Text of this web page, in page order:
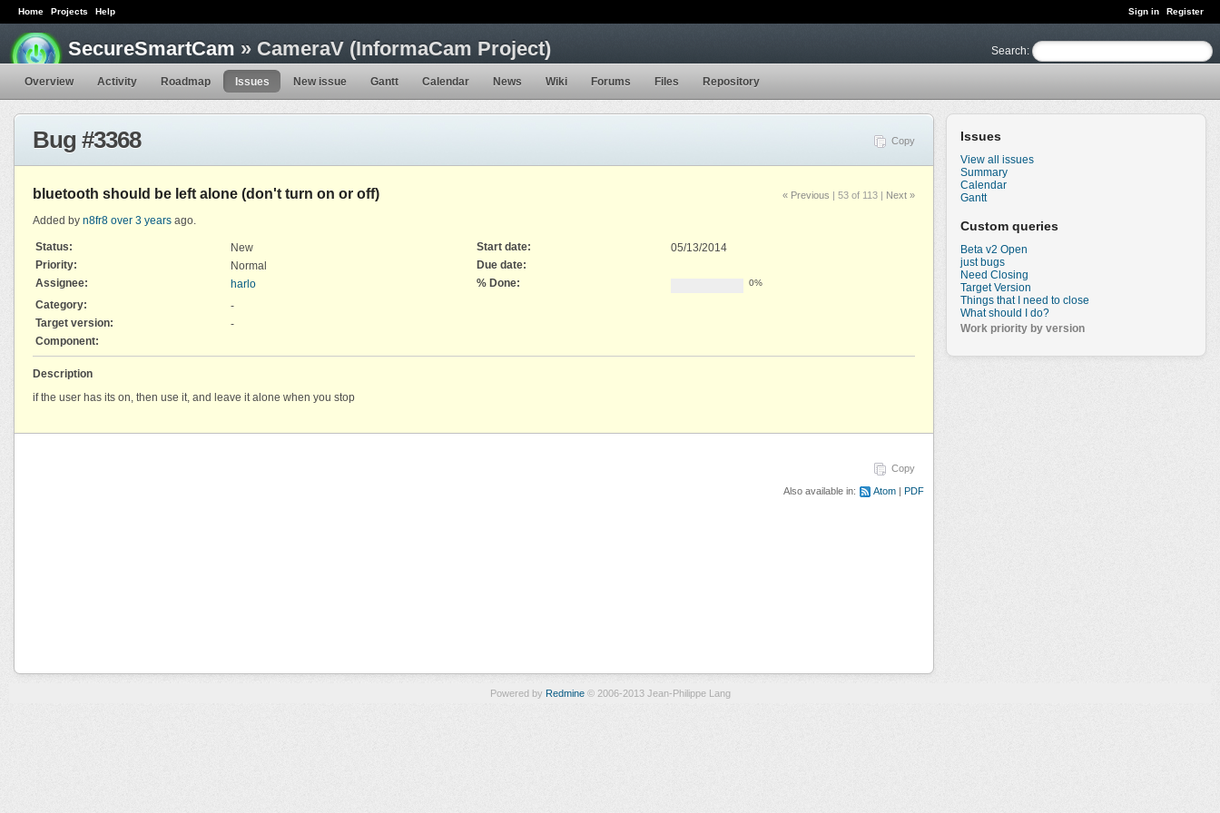
Sign in Register
Home Projects Help
Search:
SecureSmartCam » CameraV (InformaCam Project)
Overview Activity Roadmap Issues New issue Gantt Calendar News Wiki Forums Files Repository
Issues
View all issues
Summary
Calendar
Gantt
Custom queries
Beta v2 Open
just bugs
Need Closing
Target Version
Things that I need to close
What should I do?
Work priority by version
Copy
Bug #3368
« Previous | 53 of 113 | Next »
bluetooth should be left alone (don't turn on or off)
Added by n8fr8 over 3 years ago.
Status: New Start date:
05/13/2014
Priority:
Normal
Due date:
Assignee:
harlo % Done: 0%
Category:
-
Target version:
-
Component:
Description
if the user has its on, then use it, and leave it alone when you stop
Copy
Also available in: Atom PDF
Powered by Redmine© 2006-2013 Jean-Philippe Lang